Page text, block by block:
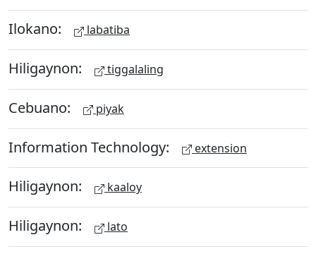
Ilokano: labatiba
Hiligaynon: tiggalaling
Cebuano: piyak
Information Technology: extension
Hiligaynon: kaaloy
Hiligaynon: lato